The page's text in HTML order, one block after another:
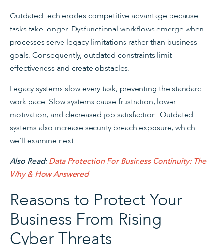
Outdated tech erodes competitive advantage because
tasks take longer. Dysfunctional workflows emerge when
processes serve legacy limitations rather than business
goals. Consequently, outdated constraints limit
effectiveness and create obstacles.
Legacy systems slow every task, preventing the standard
work pace. Slow systems cause frustration, lower
motivation, and decreased job satisfaction. Outdated
systems also increase security breach exposure, which
we’ll examine next.
Also Read:Data Protection For Business Continuity: The
Why & How Answered
Reasons to Protect Your
Business From Rising
Cyber Threats